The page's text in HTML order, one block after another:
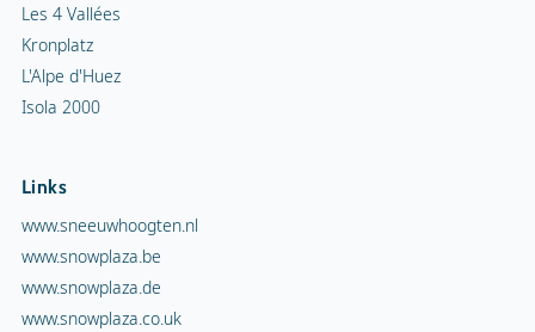
Les 4 Vallées
Kronplatz
L'Alpe d'Huez
Isola 2000
Links
www.sneeuwhoogten.nl
www.snowplaza.be
www.snowplaza.de
www.snowplaza.co.uk